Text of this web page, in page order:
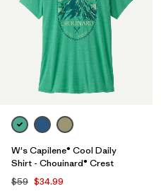
Filter by
Sport
Filter by
Product Family
Filter by
Gender
Filter by
Kids
W's Capilene® Cool Daily
Shirt - Chouinard® Crest
$59 $34.99